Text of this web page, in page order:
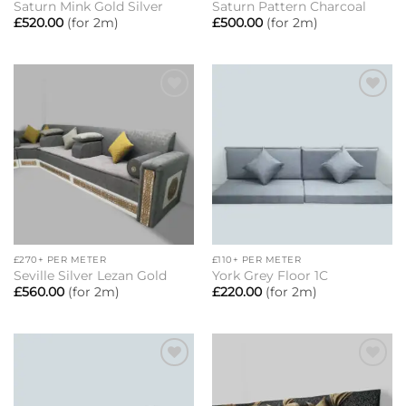
Saturn Mink Gold Silver
£520.00(for 2m)
Saturn Pattern Charcoal
£500.00(for 2m)
£270+ PER METER
Seville Silver Lezan Gold
£560.00(for 2m)
£110+ PER METER
York Grey Floor 1C
£220.00(for 2m)
wishlist